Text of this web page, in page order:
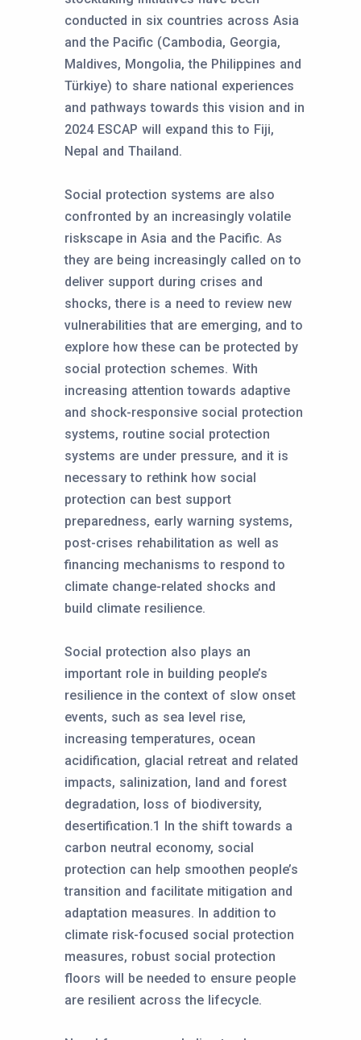
conducted in six countries across Asia
and the Pacific (Cambodia, Georgia,
Maldives, Mongolia, the Philippines and
Türkiye) to share national experiences
and pathways towards this vision and in
2024 ESCAP will expand this to Fiji,
Nepal and Thailand.
Social protection systems are also
confronted by an increasingly volatile
riskscape in Asia and the Pacific. As
they are being increasingly called on to
deliver support during crises and
shocks, there is a need to review new
vulnerabilities that are emerging, and to
explore how these can be protected by
social protection schemes. With
increasing attention towards adaptive
and shock-responsive social protection
systems, routine social protection
systems are under pressure, and it is
necessary to rethink how social
protection can best support
preparedness, early warning systems,
post-crises rehabilitation as well as
financing mechanisms to respond to
climate change-related shocks and
build climate resilience.
Social protection also plays an
important role in building people’s
resilience in the context of slow onset
events, such as sea level rise,
increasing temperatures, ocean
acidification, glacial retreat and related
impacts, salinization, land and forest
degradation, loss of biodiversity,
desertification.1 In the shift towards a
carbon neutral economy, social
protection can help smoothen people’s
transition and facilitate mitigation and
adaptation measures. In addition to
climate risk-focused social protection
measures, robust social protection
floors will be needed to ensure people
are resilient across the lifecycle.